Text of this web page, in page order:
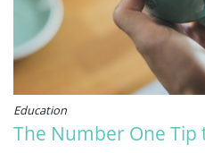
Education
The Number One Tip